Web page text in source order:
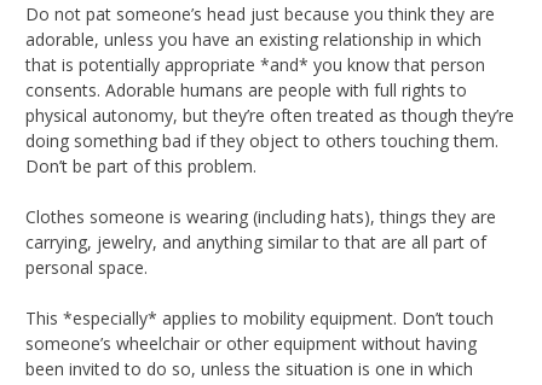
Do not pat someone’s head just because you think they are
adorable, unless you have an existing relationship in which
that is potentially appropriate *and* you know that person
consents. Adorable humans are people with full rights to
physical autonomy, but they’re often treated as though they’re
doing something bad if they object to others touching them.
Don’t be part of this problem.
Clothes someone is wearing (including hats), things they are
carrying, jewelry, and anything similar to that are all part of
personal space.
This *especially* applies to mobility equipment. Don’t touch
someone’s wheelchair or other equipment without having
been invited to do so, unless the situation is one in which